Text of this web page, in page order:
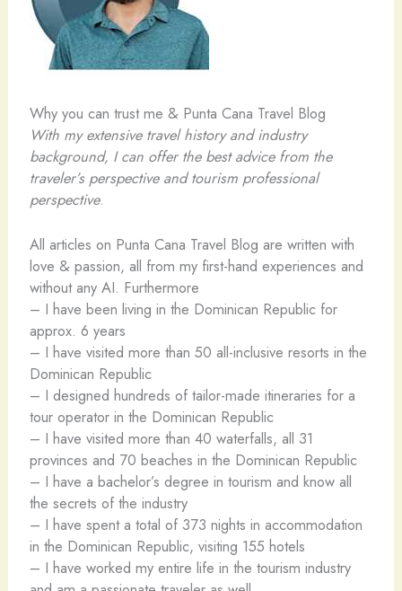
Why you can trust me & Punta Cana Travel Blog
With my extensive travel history and industry
background, I can offer the best advice from the
traveler’s perspective and tourism professional
perspective.
All articles on Punta Cana Travel Blog are written with
love & passion, all from my first-hand experiences and
without any AI. Furthermore
– I have been living in the Dominican Republic for
approx. 6 years
– I have visited more than 50 all-inclusive resorts in the
Dominican Republic
– I designed hundreds of tailor-made itineraries for a
tour operator in the Dominican Republic
– I have visited more than 40 waterfalls, all 31
provinces and 70 beaches in the Dominican Republic
– I have a bachelor’s degree in tourism and know all
the secrets of the industry
– I have spent a total of 373 nights in accommodation
in the Dominican Republic, visiting 155 hotels
– I have worked my entire life in the tourism industry